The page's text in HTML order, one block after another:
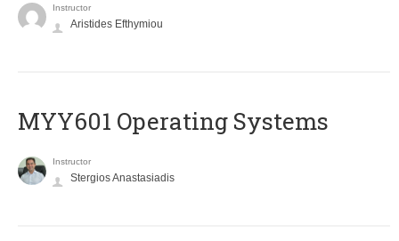
Instructor
Aristides Efthymiou
MYY601 Operating Systems
Instructor
Stergios Anastasiadis